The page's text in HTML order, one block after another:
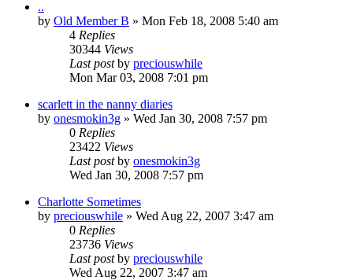
..
by Old Member B » Mon Feb 18, 2008 5:40 am
4 Replies
30344 Views
Last postby preciouswhile
Mon Mar 03, 2008 7:01 pm
scarlett in the nanny diaries
by onesmokin3g » Wed Jan 30, 2008 7:57 pm
0 Replies
23422 Views
Last postby onesmokin3g
Wed Jan 30, 2008 7:57 pm
Charlotte Sometimes
by preciouswhile » Wed Aug 22, 2007 3:47 am
0 Replies
23736 Views
Last postby preciouswhile
Wed Aug 22, 2007 3:47 am